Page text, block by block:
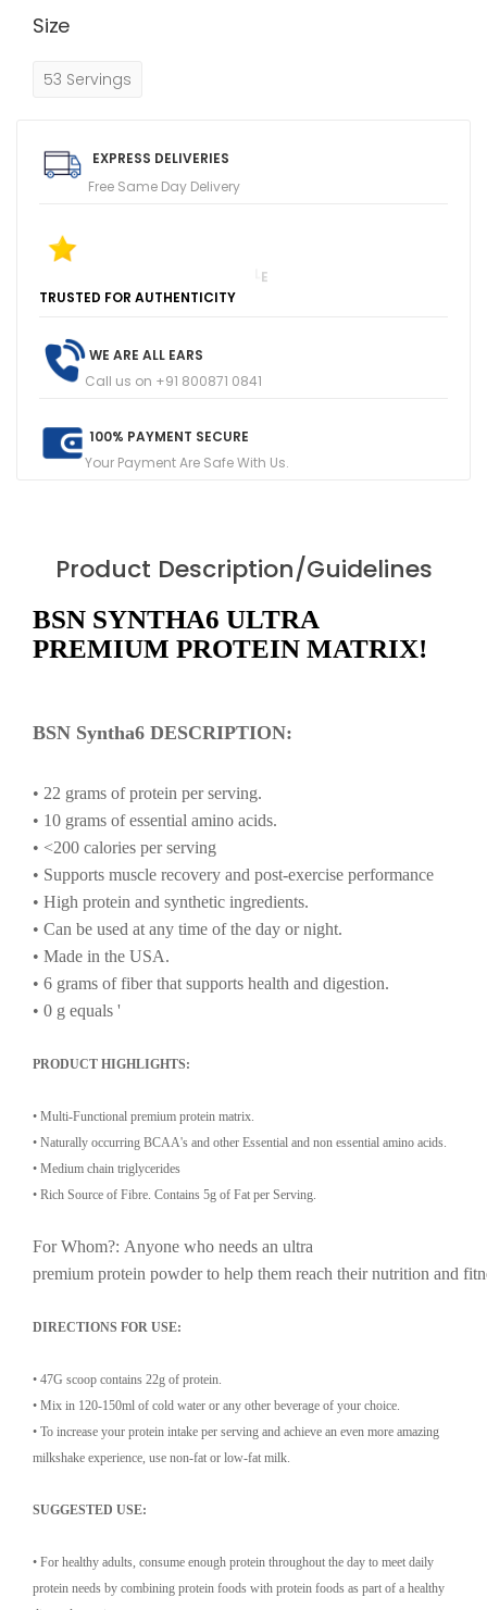
Size
53 Servings
EXPRESS DELIVERIES
Free Same Day Delivery
TRUSTED FOR AUTHENTICITY
WE ARE ALL EARS
Call us on +91 800871 0841
100% PAYMENT SECURE
Your Payment Are Safe With Us.
Product Description/Guidelines
BSN SYNTHA6 ULTRA
PREMIUM PROTEIN MATRIX!
BSN Syntha6 DESCRIPTION:
• 22 grams of protein per serving.
• 10 grams of essential amino acids.
• <200 calories per serving
• Supports muscle recovery and post-exercise performance
• High protein and synthetic ingredients.
• Can be used at any time of the day or night.
• Made in the USA.
• 6 grams of fiber that supports health and digestion.
• 0 g equals '
PRODUCT HIGHLIGHTS:
• Multi-Functional premium protein matrix.
• Naturally occurring BCAA's and other Essential and non essential amino acids.
• Medium chain triglycerides
• Rich Source of Fibre. Contains 5g of Fat per Serving.
For Whom?: Anyone who needs an ultra
premium protein powder to help them reach their nutrition and
DIRECTIONS FOR USE:
• 47G scoop contains 22g of protein.
• Mix in 120-150ml of cold water or any other beverage of your choice.
• To increase your protein intake per serving and achieve an even more amazing
milkshake experience, use non-fat or low-fat milk.
SUGGESTED USE:
• For healthy adults, consume enough protein throughout the day to meet daily
protein needs by combining protein foods with protein foods as part of a healthy